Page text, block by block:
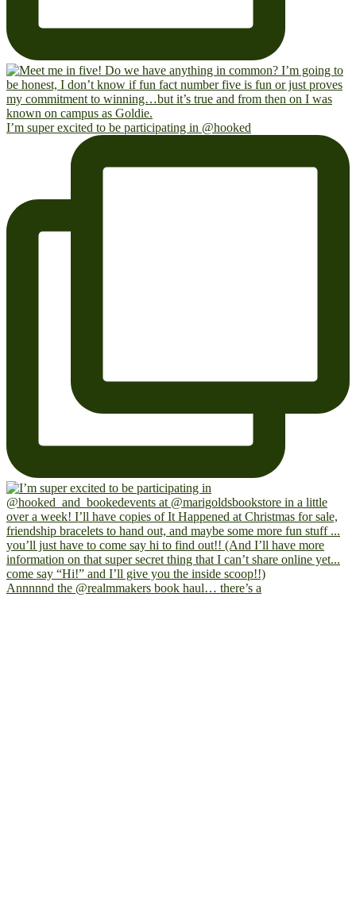
I’m super excited to be participating in @hooked
Annnnnd the @realmmakers book haul… there’s a